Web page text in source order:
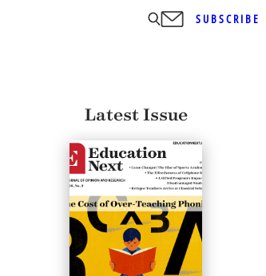
SUBSCRIBE
Latest Issue